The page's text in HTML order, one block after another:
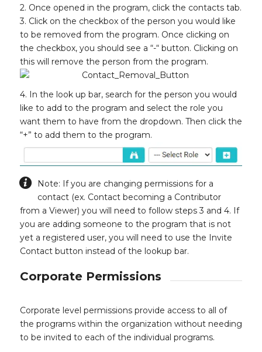
2. Once opened in the program, click the contacts tab.
3. Click on the checkbox of the person you would like
to be removed from the program. Once clicking on
the checkbox, you should see a “-“ button. Clicking on
this will remove the person from the program.
4. In the look up bar, search for the person you would
like to add to the program and select the role you
want them to have from the dropdown. Then click the
“+” to add them to the program.
Note: If you are changing permissions for a
contact (ex. Contact becoming a Contributor
from a Viewer) you will need to follow steps 3 and 4. If
you are adding someone to the program that is not
yet a registered user, you will need to use the Invite
Contact button instead of the lookup bar.
Corporate Permissions
Corporate level permissions provide access to all of
the programs within the organization without needing
to be invited to each of the individual programs.